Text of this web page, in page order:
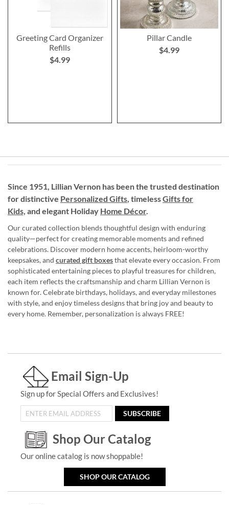
Greeting Card Organizer
Refills
$4.99
Pillar Candle
$4.99
Since 1951, Lillian Vernon has been the trusted destination
for distinctive Personalized Gifts, timelessGifts for
Kids, and elegant Holiday Home Décor.
Our curated collection blends thoughtful design with enduring
quality—perfect for creating memorable moments and refined
celebrations. Discover modern home accents, heirloom-worthy
keepsakes, and curated gift boxesthat elevate every occasion. From
sophisticated entertaining pieces to playful treasures for children,
each item reflects the craftsmanship and charm Lillian Vernon is
known for. Celebrate birthdays, holidays, and everyday milestones
with style, and enjoy timeless designs that bring joy and beauty to
every home. Remember, personalization is always FREE!
Email Sign-Up
Sign up for Special Offers and Exclusives!
SUBSCRIBE
Shop Our Catalog
Our online catalog is now shoppable!
SHOP OUR CATALOG